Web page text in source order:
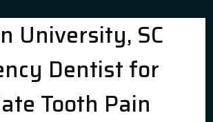
University, SC
Dentist for
Tooth Pain